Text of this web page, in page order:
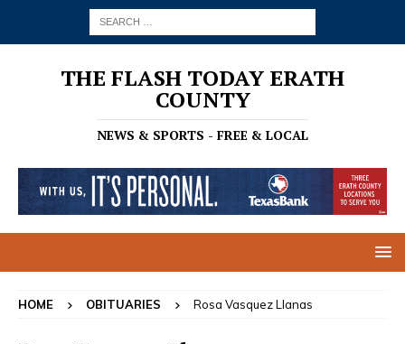
THE FLASH TODAY ERATH
COUNTY
NEWS & SPORTS - FREE & LOCAL
HOME OBITUARIES Rosa Vasquez Llanas